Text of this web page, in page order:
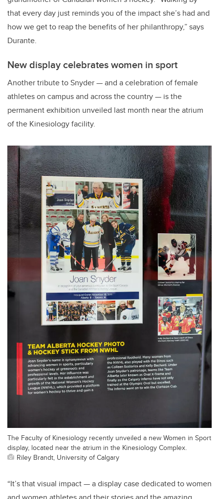
that every day just reminds you of the impact she’s had and
how we get to reap the benefits of her philanthropy,” says
Durante.
New display celebrates women in sport
Another tribute to Snyder — and a celebration of female
athletes on campus and across the country — is the
permanent exhibition unveiled last month near the atrium
of the Kinesiology facility.
The Faculty of Kinesiology recently unveiled a new Women in Sport
display, located near the atrium in the Kinesiology Complex.
Riley Brandt, University of Calgary
“It’s that visual impact — a display case dedicated to women